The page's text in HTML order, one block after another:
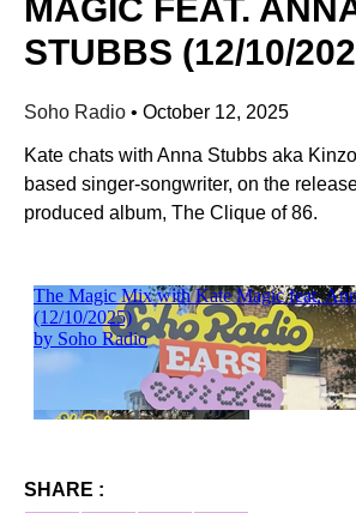
MAGIC FEAT.
STUBBS (12/10/
Soho Radio • October 12, 2025
Kate chats with Anna Stubbs aka
based singer-songwriter, on the
produced album, The Clique of 86.
SHARE :